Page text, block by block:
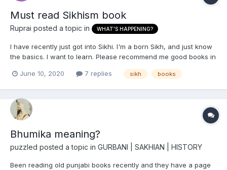
Must read Sikhism book
Ruprai posted a topic in WHAT'S HAPPENING?
I have recently just got into Sikhi. I'm a born Sikh, and just know
the basics. I want to learn. Please recommend me good books in
June 10, 2020
7 replies sikh books
Bhumika meaning?
puzzled posted a topic in GURBANI | SAKHIAN | HISTORY
Been reading old punjabi books recently and they have a page